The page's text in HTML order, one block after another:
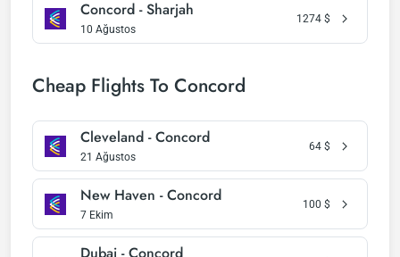
Concord - Sharjah
10 Ağustos
1274 $
Cheap Flights To Concord
Cleveland - Concord
21 Ağustos
64 $
New Haven - Concord
7 Ekim
100 $